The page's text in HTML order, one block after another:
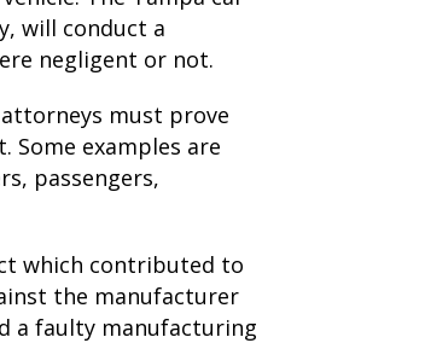
will conduct a
negligent or not.
must prove
Some examples are
passengers,
which contributed to
the manufacturer
a faulty manufacturing